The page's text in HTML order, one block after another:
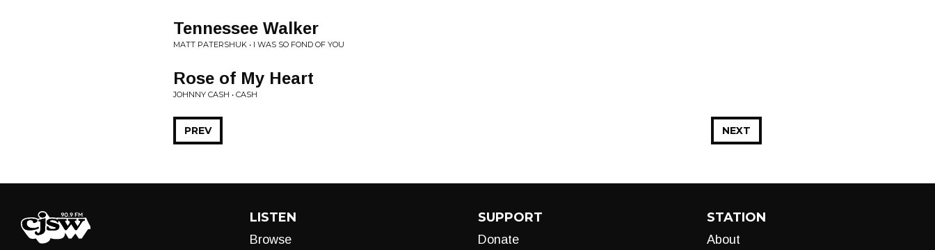
Tennessee Walker
MATT PATERSHUK • I WAS SO FOND OF YOU
Rose of My Heart
JOHNNY CASH • CASH
NEXT
PREV
LISTEN
Browse
SUPPORT
Donate
STATION
About